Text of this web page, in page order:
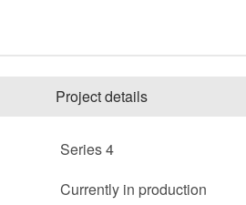
Project details
Series 4
Currently in production